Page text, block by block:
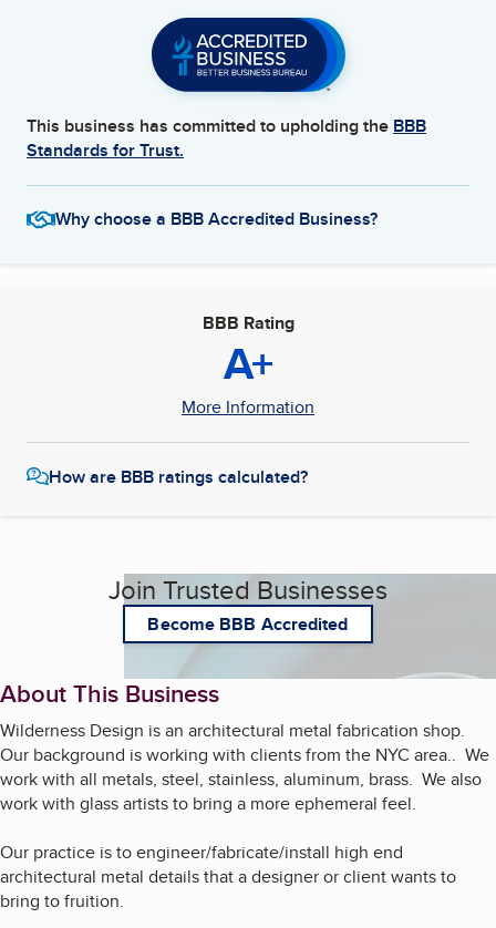
This business has committed to upholding the BBB
Standards for Trust.
Why choose a BBB Accredited Business?
BBB Rating
A+
More Information
How are BBB ratings calculated?
Join Trusted Businesses
Become BBB Accredited
About This Business
Wilderness Design is an architectural metal fabrication shop.
Our background is working with clients from the NYC area.. We
work with all metals, steel, stainless, aluminum, brass. We also
work with glass artists to bring a more ephemeral feel.
Our practice is to engineer/fabricate/install high end
architectural metal details that a designer or client wants to
bring to fruition.